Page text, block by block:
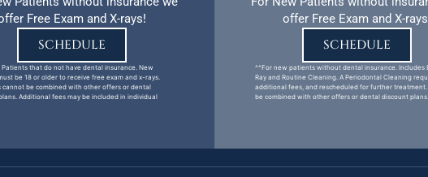
Free Exam and X-rays!
SCHEDULE
Patients that do not have dental insurance. New
be 18 or older to receive free exam and x-rays.
cannot be combined with other offers or dental
Additional fees may be included in individual
offer Free Exam and X-
SCHEDULE
^^For new patients without dental insurance. Includes
Ray and Routine Cleaning. A Periodontal Cleaning
additional fees, and rescheduled for further
be combined with other offers or dental discount plans.